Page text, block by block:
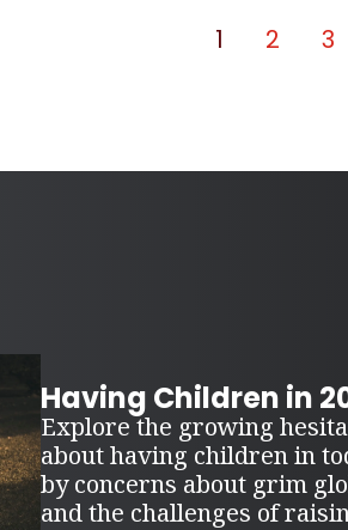
1 2 3
Having Children in
Explore the growing
about having children in
by concerns about grim
and the challenges of